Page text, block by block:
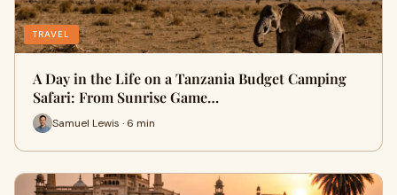
TRAVEL
A Day in the Life on a Tanzania Budget Camping
Safari: From Sunrise Game…
Samuel Lewis · 6 min